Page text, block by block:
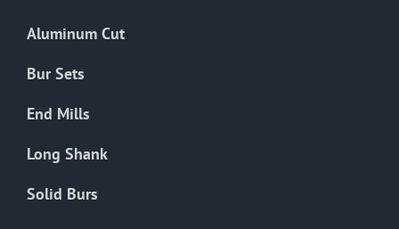
Aluminum Cut
Bur Sets
End Mills
Long Shank
Solid Burs